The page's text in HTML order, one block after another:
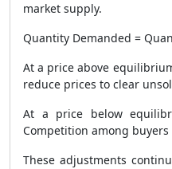
market supply.
Quantity Demanded =
At a price above
reduce prices to clear
At a price below
Competition among
These adjustments